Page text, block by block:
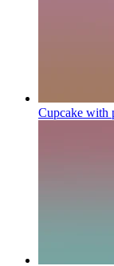
Cupcake with